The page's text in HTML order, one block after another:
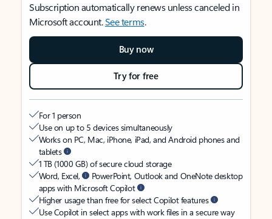
Subscription automatically renews unless canceled in
Microsoft account.See terms.
Buy now
Try for free
For 1 person
Use on up to 5 devices simultaneously
Works on PC, Mac, iPhone, iPad, and Android phones and
tablets
1 TB (1000 GB) of secure cloud storage
Word, Excel,
PowerPoint, Outlook and OneNote desktop
apps with Microsoft Copilot
Higher usage than free for select Copilot features
Use Copilot in select apps with work files in a secure way